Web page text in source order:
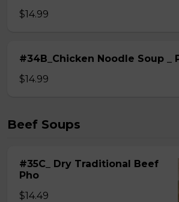
$14.99
#34B_Chicken Noodle Soup _
$14.99
Beef Soups
#35C_ Dry Traditional Beef
Pho
$14.49